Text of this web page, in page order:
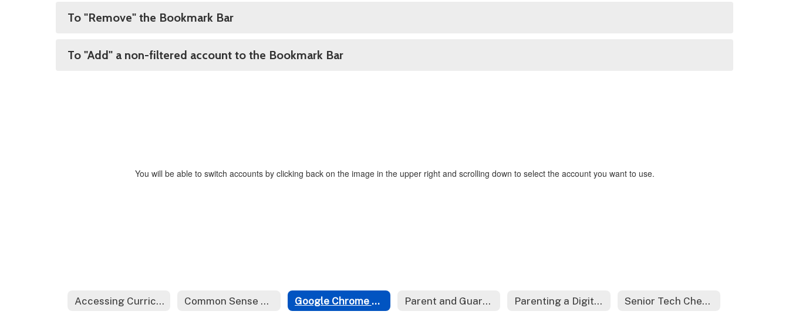
To "Remove" the Bookmark Bar
To "Add" a non-filtered account to the Bookmark Bar
You will be able to switch accounts by clicking back on the image in the upper right and scrolling down to select the account you want to use.
Accessing Curriculum at Home Common Sense Media Google Chrome Bookmark Bar Parent and Guardian Accounts Parenting a Digital Learner Senior Tech Checkout